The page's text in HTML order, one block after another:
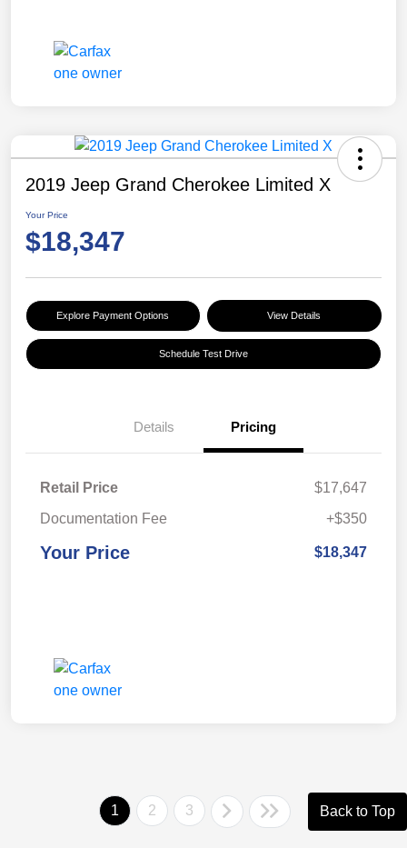
2019 Jeep Grand Cherokee Limited X
Your Price
$18,347
Explore Payment Options View Details
Schedule Test Drive
Details Pricing
Retail Price
$17,647
Documentation Fee
+$350
Your Price $18,347
1 2 3 Back to Top